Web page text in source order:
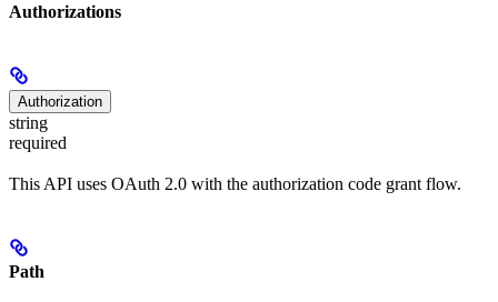
Authorizations
Authorization
string
required
This API uses OAuth 2.0 with the authorization code grant flow.
Path